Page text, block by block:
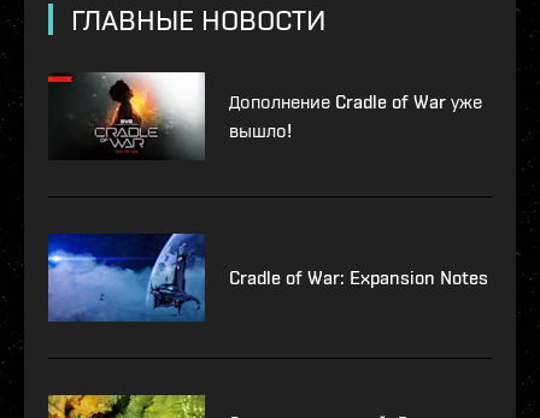
ГЛАВНЫЕ НОВОСТИ
Дополнение Cradle of War уже
вышло!
Cradle of War: Expansion Notes